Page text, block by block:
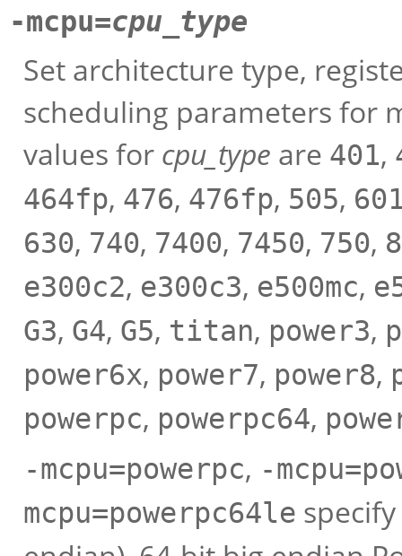
-mcpu=cpu_type
Set architecture type,
scheduling parameters for
values for cpu_type are 401,
464fp, 476, 476fp, 505,
630, 740, 7400, 7450, 750,
e300c2, e300c3, e500mc,
G3, G4, G5, titan, power3,
power6x, power7, power8,
powerpc, powerpc64,
-mcpu=powerpc, -
mcpu=powerpc64le